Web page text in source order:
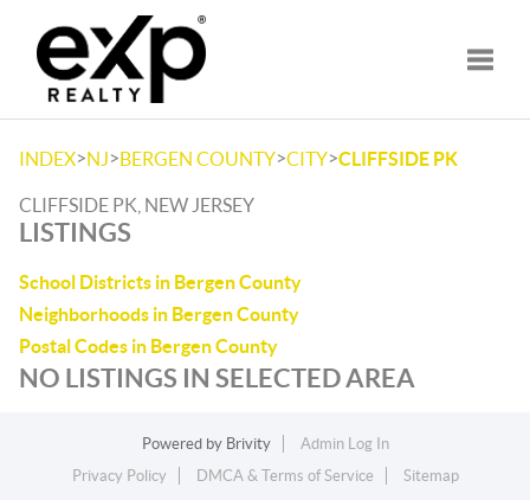
INDEX>NJ>BERGEN COUNTY>CITY>CLIFFSIDE PK
CLIFFSIDE PK, NEW JERSEY
LISTINGS
School Districts in Bergen County
Neighborhoods in Bergen County
Postal Codes in Bergen County
NO LISTINGS IN SELECTED AREA
Powered by Brivity
Admin Log In
Privacy Policy
DMCA & Terms of Service Sitemap